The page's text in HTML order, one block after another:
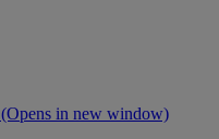
(Opens in new window)